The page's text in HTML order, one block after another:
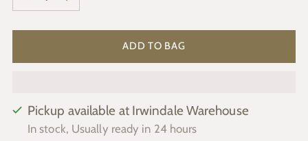
ADD TO BAG
Pickup available at Irwindale Warehouse
In stock, Usually ready in 24 hours